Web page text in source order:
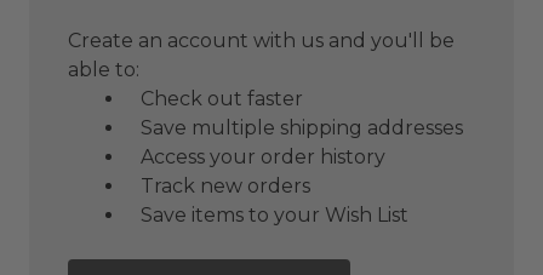
Create an account with us and you'll be
able to:
Check out faster
Save multiple shipping addresses
Access your order history
Track new orders
Save items to your Wish List